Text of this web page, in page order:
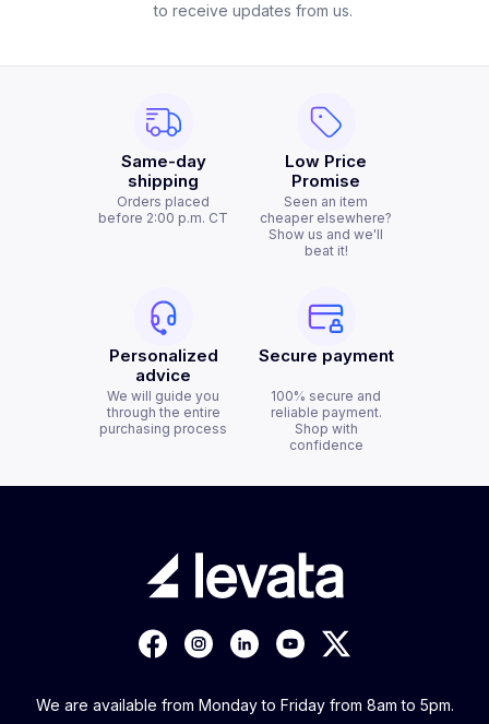
to receive updates from us.
Same-day
shipping
Orders placed
before 2:00 p.m. CT
Low Price
Promise
Seen an item
cheaper elsewhere?
Show us and we'll
beat it!
Personalized
advice
We will guide you
through the entire
purchasing process
Secure payment
100% secure and
reliable payment.
Shop with
confidence
We are available from Monday to Friday from 8am to 5pm.